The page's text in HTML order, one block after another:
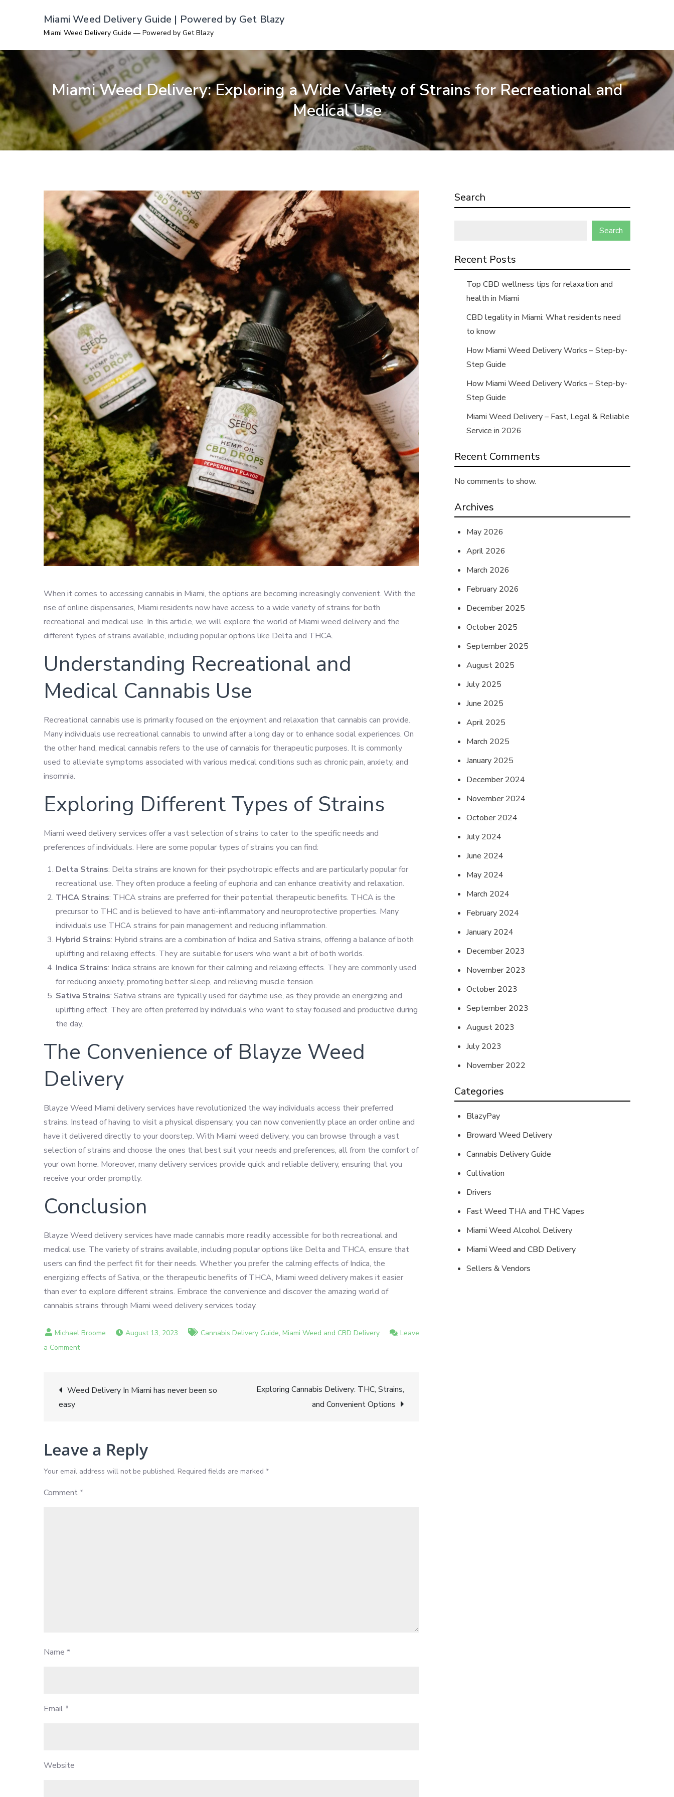
Miami Weed Delivery Guide | Powered by Get Blazy
Miami Weed Delivery Guide — Powered by Get Blazy
Miami Weed Delivery: Exploring a Wide Variety of Strains for Recreational and
Medical Use
When it comes to accessing cannabis in Miami, the options are becoming increasingly convenient. With the
rise of online dispensaries, Miami residents now have access to a wide variety of strains for both
recreational and medical use. In this article, we will explore the world of Miami weed delivery and the
different types of strains available, including popular options like Delta and THCA.
Understanding Recreational and
Medical Cannabis Use
Recreational cannabis use is primarily focused on the enjoyment and relaxation that cannabis can provide.
Many individuals use recreational cannabis to unwind after a long day or to enhance social experiences. On
the other hand, medical cannabis refers to the use of cannabis for therapeutic purposes. It is commonly
used to alleviate symptoms associated with various medical conditions such as chronic pain, anxiety, and
insomnia.
Exploring Different Types of Strains
Miami weed delivery services offer a vast selection of strains to cater to the specific needs and
preferences of individuals. Here are some popular types of strains you can find:
Delta Strains: Delta strains are known for their psychotropic effects and are particularly popular for
recreational use. They often produce a feeling of euphoria and can enhance creativity and relaxation.
THCA Strains: THCA strains are preferred for their potential therapeutic benefits. THCA is the
precursor to THC and is believed to have anti-inflammatory and neuroprotective properties. Many
individuals use THCA strains for pain management and reducing inflammation.
Hybrid Strains: Hybrid strains are a combination of Indica and Sativa strains, offering a balance of both
uplifting and relaxing effects. They are suitable for users who want a bit of both worlds.
Indica Strains: Indica strains are known for their calming and relaxing effects. They are commonly used
for reducing anxiety, promoting better sleep, and relieving muscle tension.
Sativa Strains: Sativa strains are typically used for daytime use, as they provide an energizing and
uplifting effect. They are often preferred by individuals who want to stay focused and productive during
the day.
The Convenience of Blayze Weed
Delivery
Blayze Weed Miami delivery services have revolutionized the way individuals access their preferred
strains. Instead of having to visit a physical dispensary, you can now conveniently place an order online and
have it delivered directly to your doorstep. With Miami weed delivery, you can browse through a vast
selection of strains and choose the ones that best suit your needs and preferences, all from the comfort of
your own home. Moreover, many delivery services provide quick and reliable delivery, ensuring that you
receive your order promptly.
Conclusion
Blayze Weed delivery services have made cannabis more readily accessible for both recreational and
medical use. The variety of strains available, including popular options like Delta and THCA, ensure that
users can find the perfect fit for their needs. Whether you prefer the calming effects of Indica, the
energizing effects of Sativa, or the therapeutic benefits of THCA, Miami weed delivery makes it easier
than ever to explore different strains. Embrace the convenience and discover the amazing world of
cannabis strains through Miami weed delivery services today.
August 13, 2023 Cannabis Delivery Guide, Miami Weed and CBD Delivery
Leave
a Commenton
Delivery:
Variety
of
Strains
Post
Weed Delivery In Miami has never been so
easy
Exploring Cannabis Delivery: THC, Strains,
and Convenient Options
Leave a Reply
Your email address will not be published. Required fields are marked *
Comment*
Name *
Email*
Website
Search
Search
Recent Posts
Top CBD wellness tips for relaxation and
health in Miami
CBD legality in Miami: What residents need
to know
How Miami Weed Delivery Works – Step-by-
Step Guide
How Miami Weed Delivery Works – Step-by-
Step Guide
Miami Weed Delivery – Fast, Legal & Reliable
Service in 2026
Recent Comments
No comments to show.
Archives
May 2026
April 2026
March 2026
February 2026
December 2025
October 2025
September 2025
August 2025
July 2025
June 2025
April 2025
March 2025
January 2025
December 2024
November 2024
October 2024
July 2024
June 2024
May 2024
March 2024
February 2024
January 2024
December 2023
November 2023
October 2023
September 2023
August 2023
July 2023
November 2022
Categories
BlazyPay
Broward Weed Delivery
Cannabis Delivery Guide
Cultivation
Drivers
Fast Weed THA and THC Vapes
Miami Weed Alcohol Delivery
Miami Weed and CBD Delivery
Sellers & Vendors